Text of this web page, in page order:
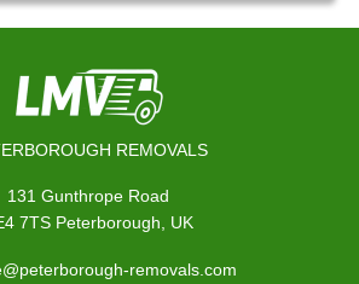
REMOVALS
131 Gunthrope Road
7TS Peterborough, UK
removals.com